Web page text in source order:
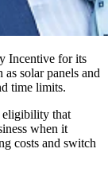
Incentive for its
solar panels and
time limits.
eligibility that
when it
costs and switch